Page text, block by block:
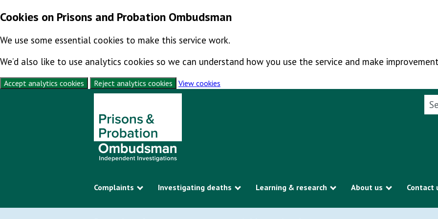
Cookies on Prisons and Probation Ombudsman
We use some essential cookies to make this service work.
We’d also like to use analytics cookies so we can understand how you use the service and make
Accept analytics cookies Reject analytics cookies
View cookies
Complaints
Show submenu
Investigating deaths
Show submenu
Learning & research
Show submenu
About us
Show
Contact